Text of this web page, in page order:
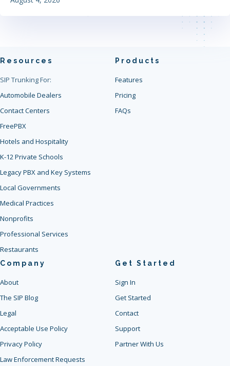
Resources
SIP Trunking For:
Automobile Dealers
Contact Centers
FreePBX
Hotels and Hospitality
K-12 Private Schools
Legacy PBX and Key Systems
Local Governments
Medical Practices
Nonprofits
Professional Services
Restaurants
Products
Features
Pricing
FAQs
Company
About
The SIP Blog
Legal
Acceptable Use Policy
Privacy Policy
Law Enforcement Requests
Get Started
Sign In
Get Started
Contact
Support
Partner With Us